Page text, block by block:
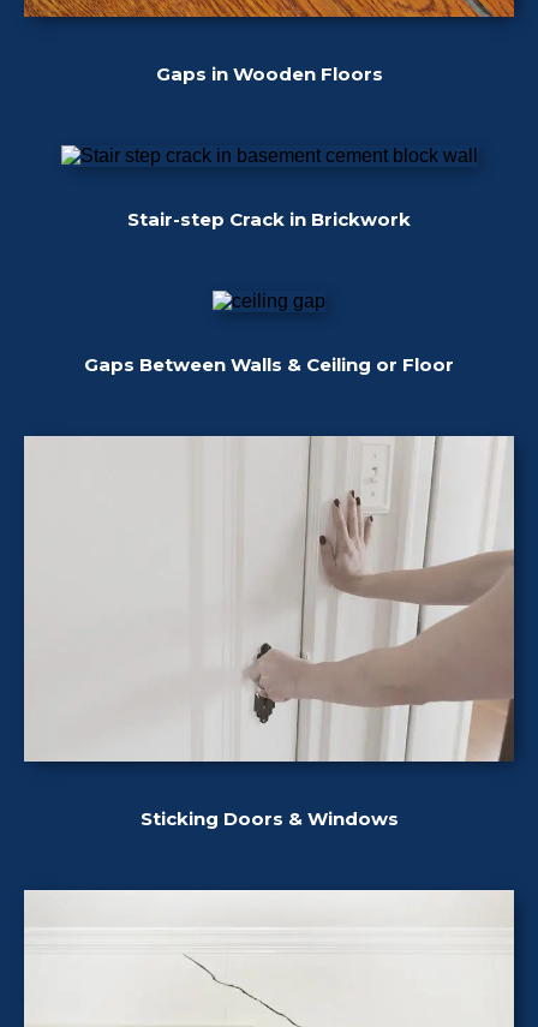
Gaps in Wooden Floors
Stair-step Crack in Brickwork
Gaps Between Walls & Ceiling or Floor
Sticking Doors & Windows